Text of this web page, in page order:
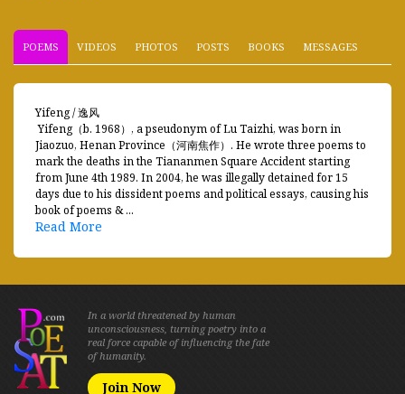
POEMS VIDEOS PHOTOS POSTS BOOKS MESSAGES
Yifeng / 逸风
Yifeng（b. 1968）, a pseudonym of Lu Taizhi, was born in
Jiaozuo, Henan Province（河南焦作）. He wrote three poems to
mark the deaths in the Tiananmen Square Accident starting
from June 4th 1989. In 2004, he was illegally detained for 15
days due to his dissident poems and political essays, causing his
book of poems & ...
Read More
In a world threatened by human
unconsciousness, turning poetry into a
real force capable of influencing the fate
of humanity.
Join Now